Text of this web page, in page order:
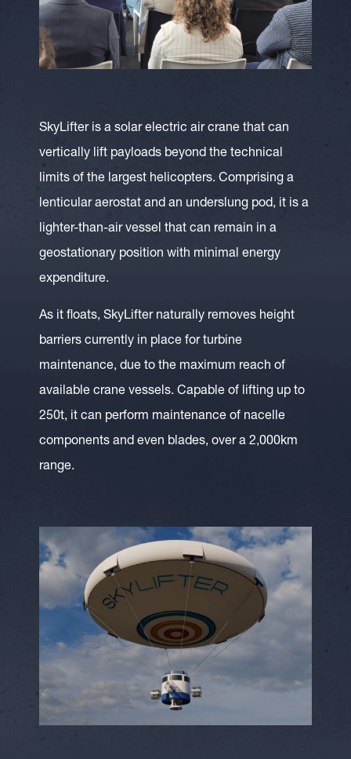
SkyLifter is a solar electric air crane that can
vertically lift payloads beyond the technical
limits of the largest helicopters. Comprising a
lenticular aerostat and an underslung pod, it is a
lighter-than-air vessel that can remain in a
geostationary position with minimal energy
expenditure.
As it floats, SkyLifter naturally removes height
barriers currently in place for turbine
maintenance, due to the maximum reach of
available crane vessels. Capable of lifting up to
250t, it can perform maintenance of nacelle
components and even blades, over a 2,000km
range.